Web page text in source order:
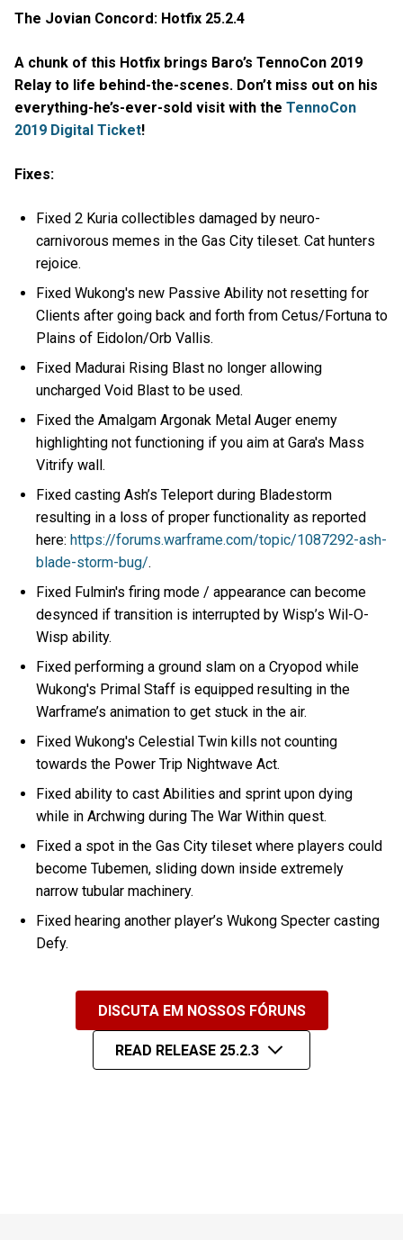
The Jovian Concord: Hotfix 25.2.4
A chunk of this Hotfix brings Baro’s TennoCon 2019
Relay to life behind-the-scenes. Don’t miss out on his
everything-he’s-ever-sold visit with the TennoCon
2019 Digital Ticket!
Fixes:
Fixed 2 Kuria collectibles damaged by neuro-
carnivorous memes in the Gas City tileset. Cat hunters
rejoice.
Fixed Wukong's new Passive Ability not resetting for
Clients after going back and forth from Cetus/Fortuna to
Plains of Eidolon/Orb Vallis.
Fixed Madurai Rising Blast no longer allowing
uncharged Void Blast to be used.
Fixed the Amalgam Argonak Metal Auger enemy
highlighting not functioning if you aim at Gara's Mass
Vitrify wall.
Fixed casting Ash’s Teleport during Bladestorm
resulting in a loss of proper functionality as reported
here: https://forums.warframe.com/topic/1087292-ash-
blade-storm-bug/.
Fixed Fulmin's firing mode / appearance can become
desynced if transition is interrupted by Wisp’s Wil-O-
Wisp ability.
Fixed performing a ground slam on a Cryopod while
Wukong's Primal Staff is equipped resulting in the
Warframe’s animation to get stuck in the air.
Fixed Wukong's Celestial Twin kills not counting
towards the Power Trip Nightwave Act.
Fixed ability to cast Abilities and sprint upon dying
while in Archwing during The War Within quest.
Fixed a spot in the Gas City tileset where players could
become Tubemen, sliding down inside extremely
narrow tubular machinery.
Fixed hearing another player’s Wukong Specter casting
Defy.
DISCUTA EM NOSSOS FÓRUNS
READ RELEASE 25.2.3